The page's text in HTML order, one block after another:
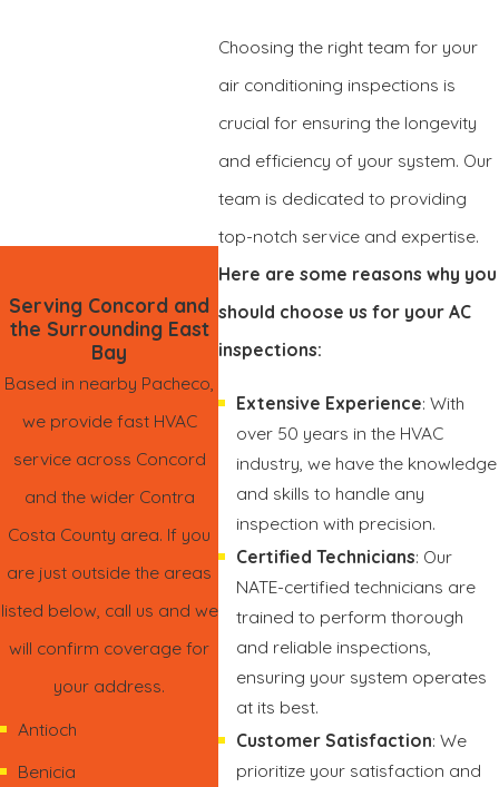
Serving Concord and
the Surrounding East
Bay
Based in nearby Pacheco,
we provide fast HVAC
service across Concord
and the wider Contra
Costa County area. If you
are just outside the areas
listed below, call us and we
will confirm coverage for
your address.
Antioch
Benicia
Choosing the right team for your
air conditioning inspections is
crucial for ensuring the longevity
and efficiency of your system. Our
team is dedicated to providing
top-notch service and expertise.
Here are some reasons why you
should choose us for your AC
inspections:
Extensive Experience: With
over 50 years in the HVAC
industry, we have the knowledge
and skills to handle any
inspection with precision.
Certified Technicians: Our
NATE-certified technicians are
trained to perform thorough
and reliable inspections,
ensuring your system operates
at its best.
Customer Satisfaction: We
prioritize your satisfaction and